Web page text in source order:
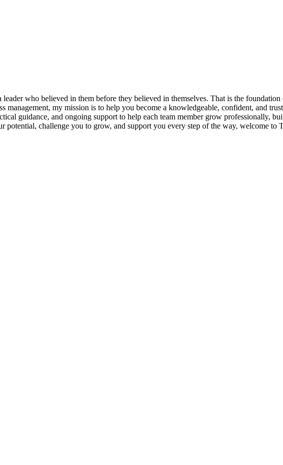
who believed in them before they believed in themselves. That is the
management, my mission is to help you become a knowledgeable, confident, and
guidance, and ongoing support to help each team member grow professionally,
challenge you to grow, and support you every step of the way, welcome